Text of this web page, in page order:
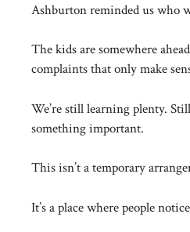
Ashburton reminded us who
The kids are somewhere
complaints that only make
We’re still learning plenty.
something important.
This isn’t a temporary
It’s a place where people